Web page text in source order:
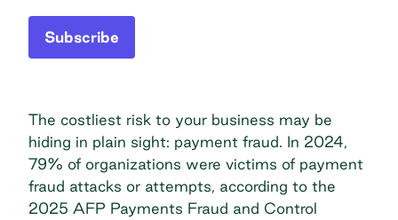
Subscribe
The costliest risk to your business may be
hiding in plain sight: payment fraud. In 2024,
79% of organizations were victims of payment
fraud attacks or attempts, according to the
2025 AFP Payments Fraud and Control